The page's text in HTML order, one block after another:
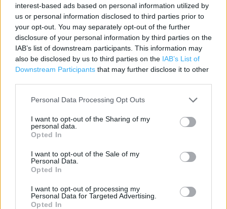
interest-based ads based on personal information utilized by
us or personal information disclosed to third parties prior to
your opt-out. You may separately opt-out of the further
disclosure of your personal information by third parties on the
IAB’s list of downstream participants. This information may
also be disclosed by us to third parties on the IAB’s List of
Downstream Participants that may further disclose it to other
Personal Data Processing Opt Outs
I want to opt-out of the Sharing of my
personal data.
Opted In
I want to opt-out of the Sale of my
Personal Data.
Opted In
I want to opt-out of processing my
Personal Data for Targeted Advertising.
Opted In
Contact data
Category:
Store
Address:
Tesco Express Ilkley
Riverside
LS29 8BS
Costa Coffee in Ilkley (0.94 mile)